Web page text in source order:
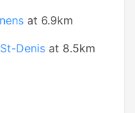
at 6.9km
Denis at 8.5km